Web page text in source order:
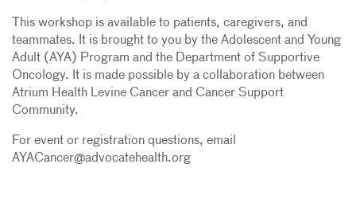
This workshop is available to patients, caregivers, and
teammates. It is brought to you by the Adolescent and Young
Adult (AYA) Program and the Department of Supportive
Oncology. It is made possible by a collaboration between
Atrium Health Levine Cancer and Cancer Support
Community.
For event or registration questions, email
AYACancer@advocatehealth.org